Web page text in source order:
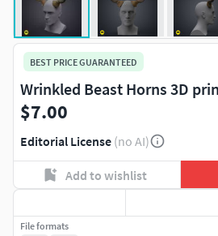
BEST PRICE GUARANTEED
Wrinkled Beast Horns 3D
$7.00
Editorial License (no AI)
Add to wishlist
File formats